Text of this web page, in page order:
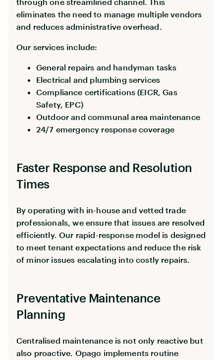
eliminates the need to manage multiple vendors
and reduces administrative overhead.
Our services include:
General repairs and handyman tasks
Electrical and plumbing services
Compliance certifications (EICR, Gas
Safety, EPC)
Outdoor and communal area maintenance
24/7 emergency response coverage
Faster Response and Resolution
Times
By operating with in-house and vetted trade
professionals, we ensure that issues are resolved
efficiently. Our rapid-response model is designed
to meet tenant expectations and reduce the risk
of minor issues escalating into costly repairs.
Preventative Maintenance
Planning
Centralised maintenance is not only reactive but
also proactive. Opago implements routine